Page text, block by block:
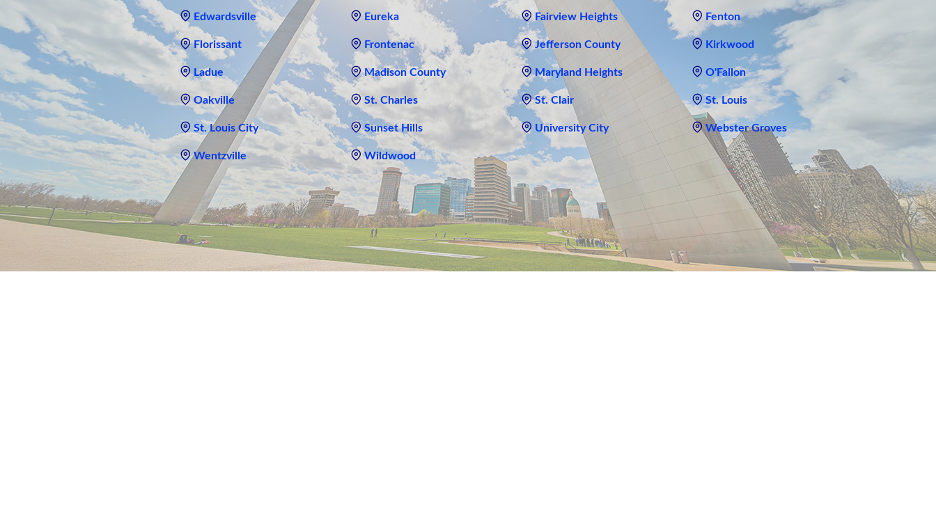
Edwardsville Eureka Fairview Heights Fenton
Florissant Frontenac Jefferson County Kirkwood
Ladue Madison County Maryland Heights O'Fallon
Oakville St. Charles St. Clair St. Louis
St. Louis City Sunset Hills University City Webster Groves
Wentzville Wildwood